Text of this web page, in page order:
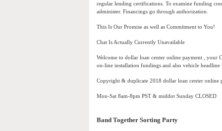
regular lending certifications. To examine funding
administer. Financings go through authorization.
This Is Our Promise as well as Commitment to You!
Chat Is Actually Currently Unavailable
Welcome to dollar loan center online payment , your
on-line installation fundings and also vehicle
Copyright & duplicate 2018 dollar loan center online
Mon-Sat 8am-8pm PST & middot Sunday CLOSED
Band Together Sorting Party